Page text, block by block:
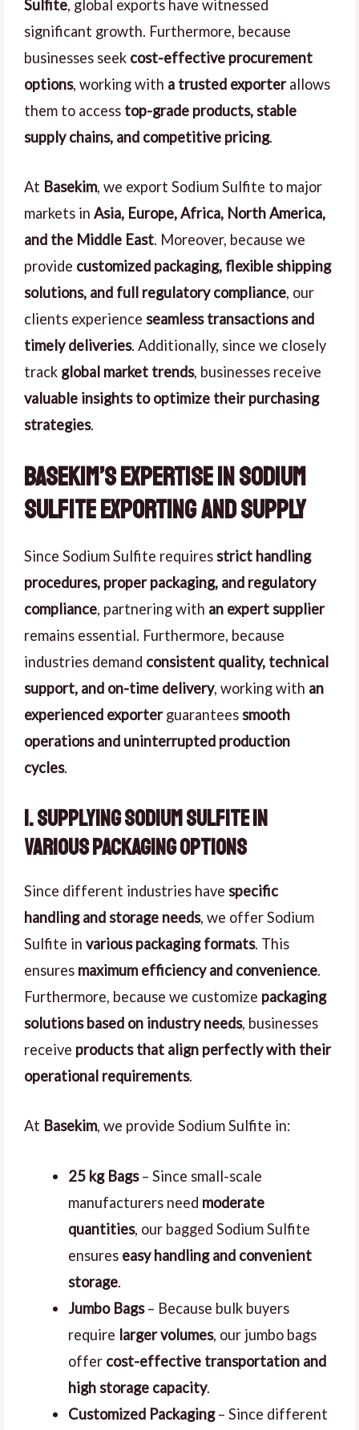
Sulfite, global exports have witnessed
significant growth. Furthermore, because
businesses seek cost-effective procurement
options, working with a trusted exporterallows
them to access top-grade products, stable
supply chains, and competitive pricing.
At Basekim, we export Sodium Sulfite to major
markets in Asia, Europe, Africa, North America,
and the Middle East. Moreover, because we
provide customized packaging, flexible shipping
solutions, and full regulatory compliance, our
clients experience seamless transactions and
timely deliveries. Additionally, since we closely
track global market trends, businesses receive
valuable insights to optimize their purchasing
strategies.
Basekim’s Expertise in Sodium
Sulfite Exporting and Supply
Since Sodium Sulfite requiresstrict handling
procedures, proper packaging, and regulatory
compliance, partnering with an expert supplier
remains essential. Furthermore, because
industries demand consistent quality, technical
support, and on-time delivery, working with an
experienced exporterguaranteessmooth
operations and uninterrupted production
cycles.
1. Supplying Sodium Sulfite in
Various Packaging Options
Since different industries have specific
handling and storage needs, we offer Sodium
Sulfite in various packaging formats. This
ensures maximum efficiency and convenience.
Furthermore, because we customize packaging
solutions based on industry needs, businesses
receive products that align perfectly with their
operational requirements.
At Basekim, we provide Sodium Sulfite in:
25 kg Bags– Since small-scale
manufacturers need moderate
quantities, our bagged Sodium Sulfite
ensures easy handling and convenient
storage.
Jumbo Bags– Because bulk buyers
require larger volumes, our jumbo bags
offer cost-effective transportation and
high storage capacity.
Customized Packaging– Since different